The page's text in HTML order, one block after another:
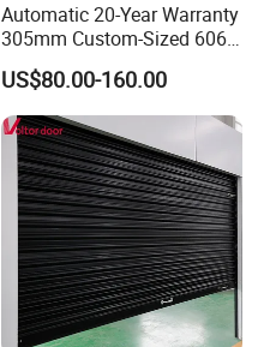
Automatic 20-Year Warranty
305mm Custom-Sized 6063
Louvers for Window
US$80.00-160.00